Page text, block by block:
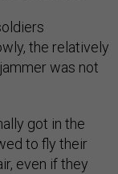
the relatively
was not
got in the
to fly their
even if they